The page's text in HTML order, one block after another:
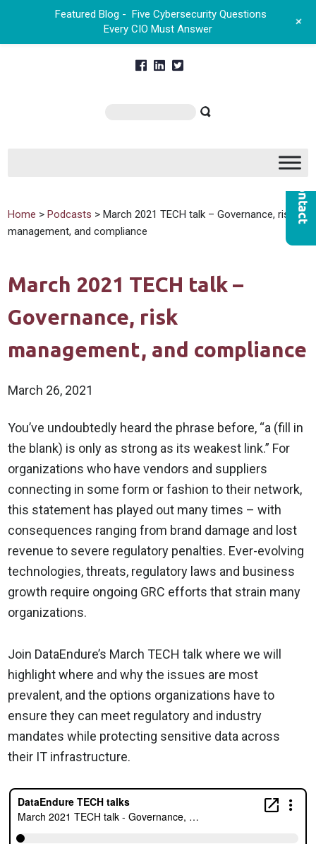
Home >Podcasts > March 2021 TECH talk – Governance, risk
management, and compliance
March 2021 TECH talk –
Governance, risk
management, and compliance
March 26, 2021
You’ve undoubtedly heard the phrase before, “a (fill in
the blank) is only as strong as its weakest link.” For
organizations who have vendors and suppliers
connecting in some form or fashion to their network,
this statement has played out many times – with
consequences ranging from brand damage and lost
revenue to severe regulatory penalties. Ever-evolving
technologies, threats, regulatory laws and business
growth require ongoing GRC efforts that strain many
organizations.
Join DataEndure’s March TECH talk where we will
highlight where and why the issues are most
prevalent, and the options organizations have to
ensure they can meet regulatory and industry
mandates while protecting sensitive data across
their IT infrastructure.
Featured Blog - Five Cybersecurity Questions
Every CIO Must Answer
+